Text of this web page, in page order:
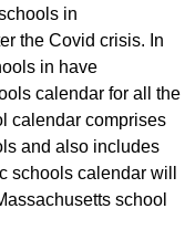
in
the Covid crisis. In
in have
calendar for all the
calendar comprises
and also includes
schools calendar will
school